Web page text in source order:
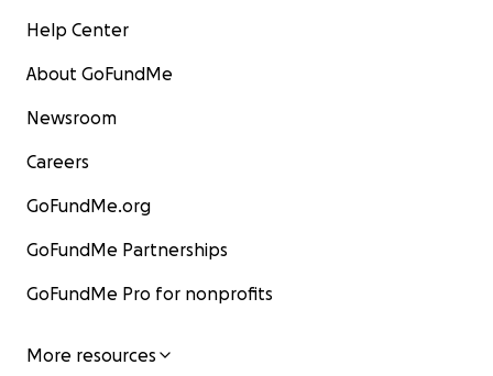
Help Center
About GoFundMe
Newsroom
Careers
GoFundMe.org
GoFundMe Partnerships
GoFundMe Pro for nonprofits
More resources